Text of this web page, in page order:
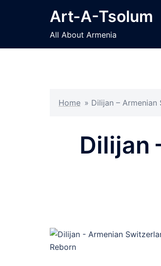
Art-A-Tsolum
All About Armenia
Home » Dilijan –
Dilijan